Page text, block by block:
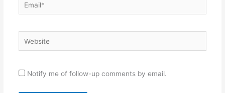
Website
Notify me of follow-up comments by email.